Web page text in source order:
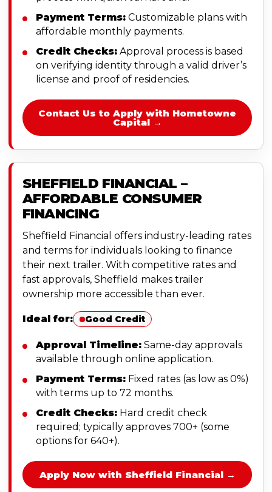
Payment Terms: Customizable plans with
affordable monthly payments.
Credit Checks: Approval process is based
on verifying identity through a valid driver’s
license and proof of residencies.
Contact Us to Apply with Hometowne
Capital →
SHEFFIELD FINANCIAL –
AFFORDABLE CONSUMER
FINANCING
Sheffield Financial offers industry-leading rates
and terms for individuals looking to finance
their next trailer. With competitive rates and
fast approvals, Sheffield makes trailer
ownership more accessible than ever.
Ideal for: Good Credit
Approval Timeline: Same-day approvals
available through online application.
Payment Terms: Fixed rates (as low as 0%)
with terms up to 72 months.
Credit Checks: Hard credit check
required; typically approves 700+ (some
options for 640+).
Apply Now with Sheffield Financial →